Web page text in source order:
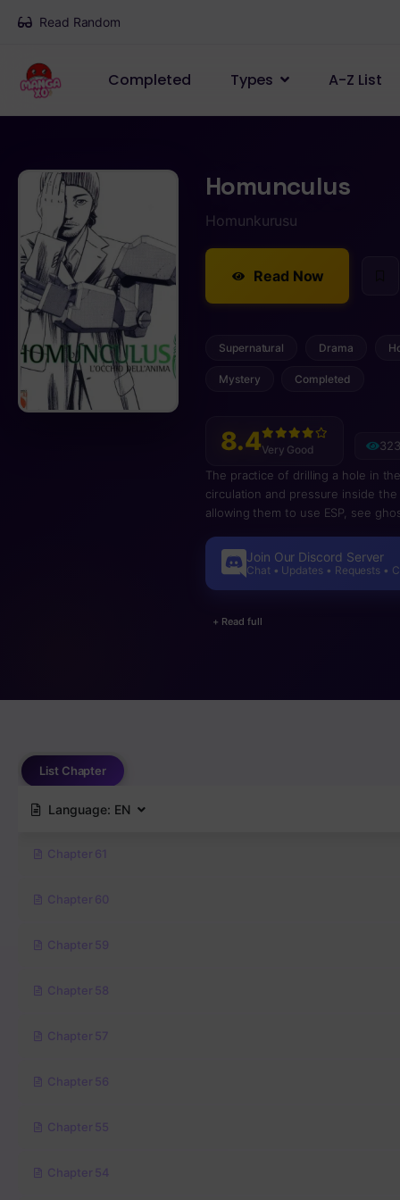
Read Random
Completed Types A-Z List
Homunculus
Homunkurusu
Read Now
Supernatural Drama
Mystery Completed
8.4Very Good
The practice of drilling a hole in
circulation and pressure inside the
allowing them to use ESP, see
Join Our Discord Server
Chat • Updates • Requests •
+ Read full
List Chapter
Language: EN
Chapter 61
Chapter 60
Chapter 59
Chapter 58
Chapter 57
Chapter 56
Chapter 55
Chapter 54